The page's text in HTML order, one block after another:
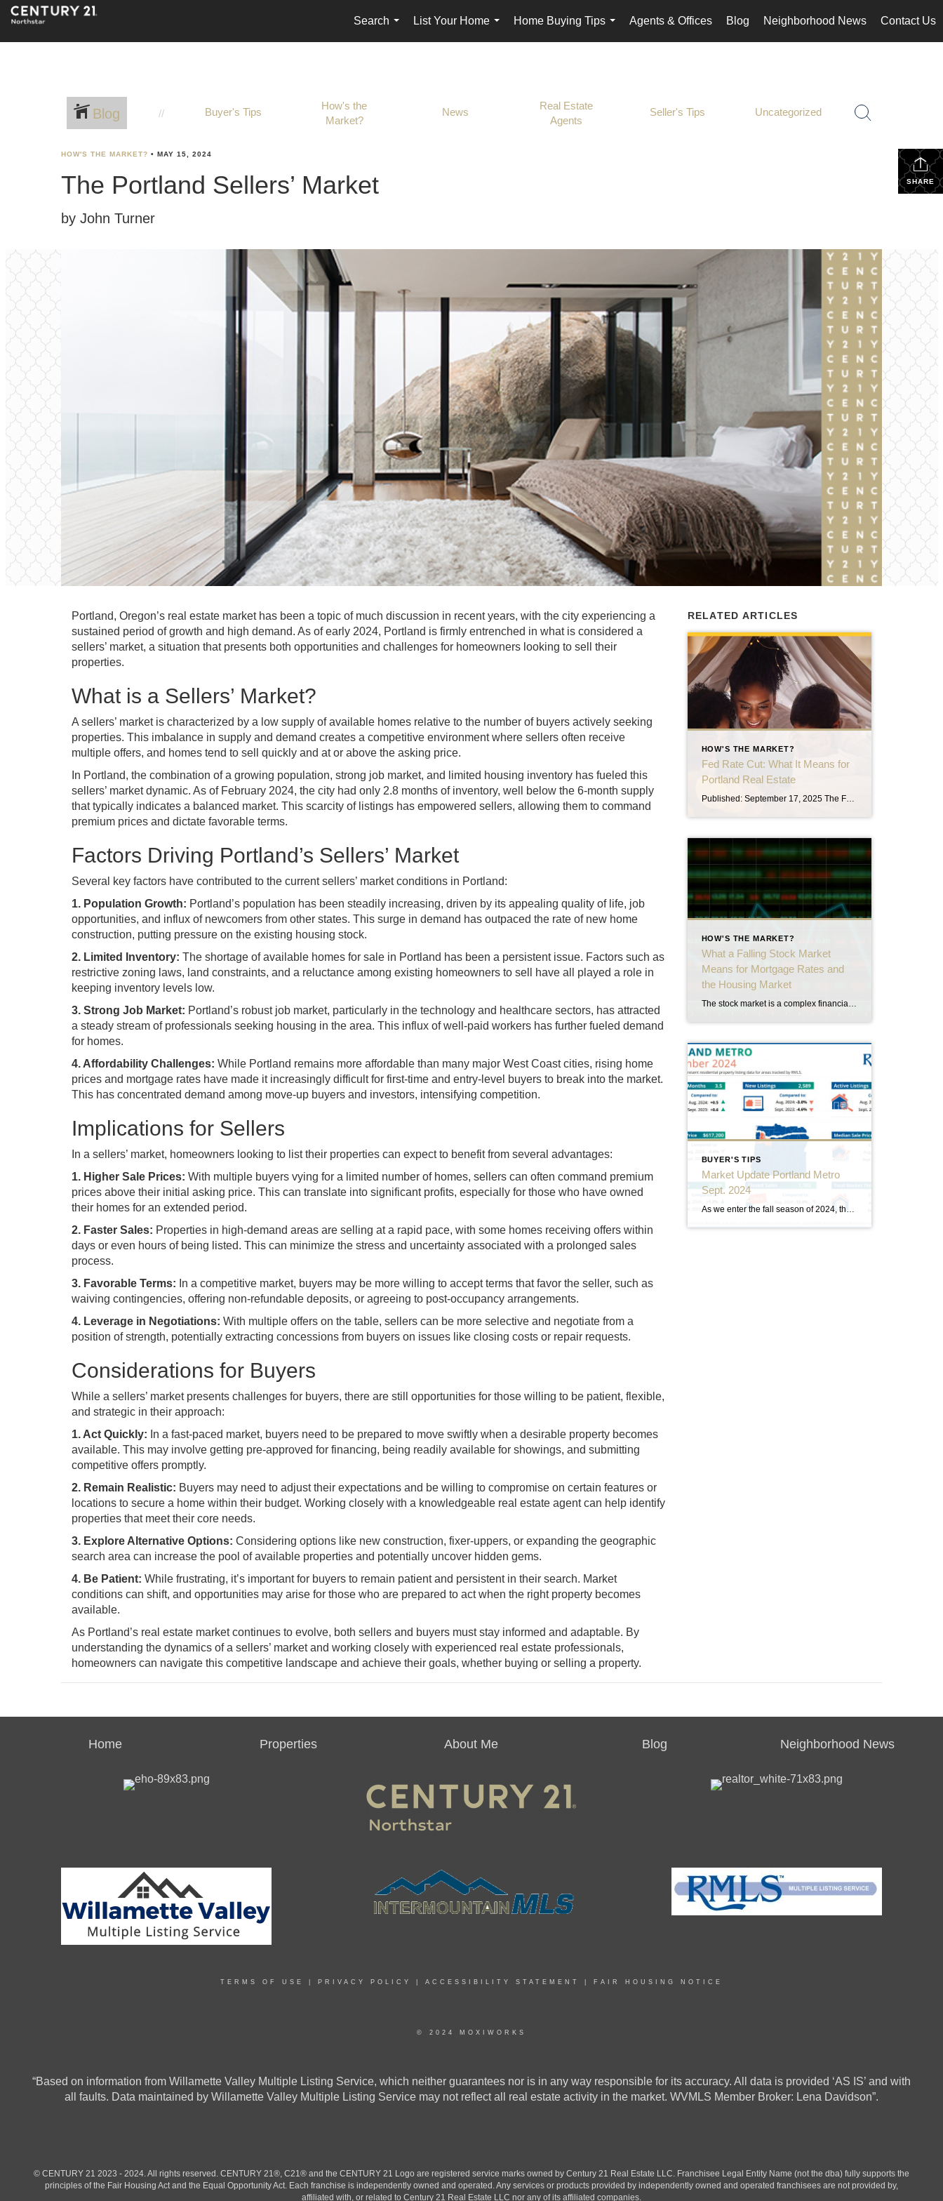
Search
...
List Your Home
...
Home Buying Tips
...
Agents & Offices Blog Neighborhood News Contact Us
Blog Buyer's Tips
How's the
Market?
News
Real Estate
Agents
Seller's Tips Uncategorized
SHARE
HOW'S THE MARKET? • MAY 15, 2024
The Portland Sellers’ Market
by John Turner
Portland, Oregon’s real estate market has been a topic of much discussion in recent years, with the city experiencing a
sustained period of growth and high demand. As of early 2024, Portland is firmly entrenched in what is considered a
sellers’ market, a situation that presents both opportunities and challenges for homeowners looking to sell their
properties.
What is a Sellers’ Market?
A sellers’ market is characterized by a low supply of available homes relative to the number of buyers actively seeking
properties. This imbalance in supply and demand creates a competitive environment where sellers often receive
multiple offers, and homes tend to sell quickly and at or above the asking price.
In Portland, the combination of a growing population, strong job market, and limited housing inventory has fueled this
sellers’ market dynamic. As of February 2024, the city had only 2.8 months of inventory, well below the 6-month supply
that typically indicates a balanced market. This scarcity of listings has empowered sellers, allowing them to command
premium prices and dictate favorable terms.
Factors Driving Portland’s Sellers’ Market
Several key factors have contributed to the current sellers’ market conditions in Portland:
1. Population Growth: Portland’s population has been steadily increasing, driven by its appealing quality of life, job
opportunities, and influx of newcomers from other states. This surge in demand has outpaced the rate of new home
construction, putting pressure on the existing housing stock.
2. Limited Inventory: The shortage of available homes for sale in Portland has been a persistent issue. Factors such as
restrictive zoning laws, land constraints, and a reluctance among existing homeowners to sell have all played a role in
keeping inventory levels low.
3. Strong Job Market: Portland’s robust job market, particularly in the technology and healthcare sectors, has attracted
a steady stream of professionals seeking housing in the area. This influx of well-paid workers has further fueled demand
for homes.
4. Affordability Challenges: While Portland remains more affordable than many major West Coast cities, rising home
prices and mortgage rates have made it increasingly difficult for first-time and entry-level buyers to break into the market.
This has concentrated demand among move-up buyers and investors, intensifying competition.
Implications for Sellers
In a sellers’ market, homeowners looking to list their properties can expect to benefit from several advantages:
1. Higher Sale Prices: With multiple buyers vying for a limited number of homes, sellers can often command premium
prices above their initial asking price. This can translate into significant profits, especially for those who have owned
their homes for an extended period.
2. Faster Sales: Properties in high-demand areas are selling at a rapid pace, with some homes receiving offers within
days or even hours of being listed. This can minimize the stress and uncertainty associated with a prolonged sales
process.
3. Favorable Terms: In a competitive market, buyers may be more willing to accept terms that favor the seller, such as
waiving contingencies, offering non-refundable deposits, or agreeing to post-occupancy arrangements.
4. Leverage in Negotiations: With multiple offers on the table, sellers can be more selective and negotiate from a
position of strength, potentially extracting concessions from buyers on issues like closing costs or repair requests.
Considerations for Buyers
While a sellers’ market presents challenges for buyers, there are still opportunities for those willing to be patient, flexible,
and strategic in their approach:
1. Act Quickly: In a fast-paced market, buyers need to be prepared to move swiftly when a desirable property becomes
available. This may involve getting pre-approved for financing, being readily available for showings, and submitting
competitive offers promptly.
2. Remain Realistic: Buyers may need to adjust their expectations and be willing to compromise on certain features or
locations to secure a home within their budget. Working closely with a knowledgeable real estate agent can help identify
properties that meet their core needs.
3. Explore Alternative Options: Considering options like new construction, fixer-uppers, or expanding the geographic
search area can increase the pool of available properties and potentially uncover hidden gems.
4. Be Patient: While frustrating, it’s important for buyers to remain patient and persistent in their search. Market
conditions can shift, and opportunities may arise for those who are prepared to act when the right property becomes
available.
As Portland’s real estate market continues to evolve, both sellers and buyers must stay informed and adaptable. By
understanding the dynamics of a sellers’ market and working closely with experienced real estate professionals,
homeowners can navigate this competitive landscape and achieve their goals, whether buying or selling a property.
RELATED ARTICLES
HOW'S THE MARKET?
Fed Rate Cut: What It Means for
Portland Real Estate
Published: September 17, 2025 The Federal Reserve cut interest rates today by 0.25%, marking its first reduction since late 2024. Even more significant, policymakers signaled that two more cuts are likely before the end of the year. For those keeping an eye on the housing market here in Portland, this move could play an important […]
HOW'S THE MARKET?
What a Falling Stock Market
Means for Mortgage Rates and
the Housing Market
The stock market is a complex financial system that reflects investor confidence, economic conditions, and market trends. When stock prices start to decline, it can have ripple effects across multiple sectors, including real estate. Understanding these effects can help buyers, sellers, and investors in Portland’s housing market make informed decisions. Here’s what a falling stock […]
BUYER'S TIPS
Market Update Portland Metro
Sept. 2024
Home Properties About Me Blog Neighborhood News
TERMS OF USE PRIVACY POLICY ACCESSIBILITY STATEMENT FAIR HOUSING NOTICE
© 2024 MOXIWORKS
“Based on information from Willamette Valley Multiple Listing Service, which neither guarantees nor is in any way responsible for its accuracy. All data is provided ‘AS IS’ and with
all faults. Data maintained by Willamette Valley Multiple Listing Service may not reflect all real estate activity in the market. WVMLS Member Broker: Lena Davidson”.
© CENTURY 21 2023 - 2024. All rights reserved. CENTURY 21®, C21® and the CENTURY 21 Logo are registered service marks owned by Century 21 Real Estate LLC. Franchisee Legal Entity Name (not the dba) fully supports the
principles of the Fair Housing Act and the Equal Opportunity Act. Each franchise is independently owned and operated. Any services or products provided by independently owned and operated franchisees are not provided by,
affiliated with, or related to Century 21 Real Estate LLC nor any of its affiliated companies.